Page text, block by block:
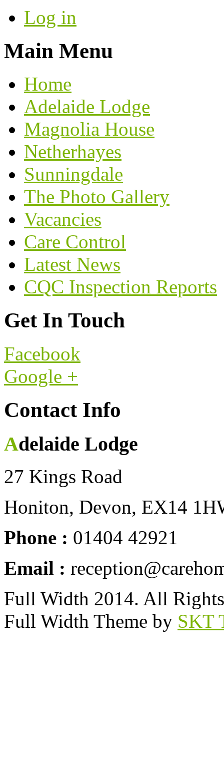
Log in
Main Menu
Home
Adelaide Lodge
Magnolia House
Netherhayes
Sunningdale
The Photo Gallery
Vacancies
Care Control
Latest News
CQC Inspection Reports
Get In Touch
Facebook
Google +
Contact Info
Adelaide Lodge
27 Kings Road
Honiton, Devon, EX14
Phone : 01404 42921
Email :
Full Width 2014. All
Full Width Theme by SKT